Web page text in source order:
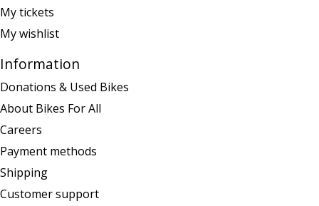
My tickets
My wishlist
Information
Donations & Used Bikes
About Bikes For All
Careers
Payment methods
Shipping
Customer support